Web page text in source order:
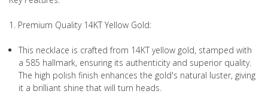
1. Premium Quality 14KT Yellow Gold:
This necklace is crafted from 14KT yellow gold, stamped with
a 585 hallmark, ensuring its authenticity and superior quality.
The high polish finish enhances the gold's natural luster, giving
it a brilliant shine that will turn heads.